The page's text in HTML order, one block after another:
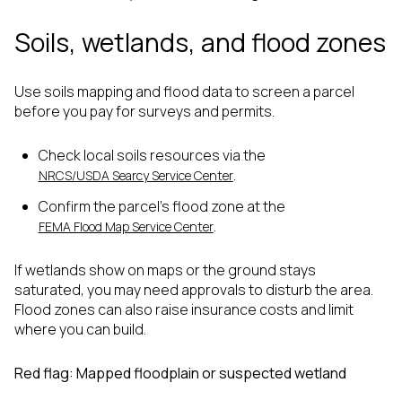
Soils, wetlands, and flood zones
Use soils mapping and flood data to screen a parcel
before you pay for surveys and permits.
Check local soils resources via the
NRCS/USDA Searcy Service Center.
Confirm the parcel’s flood zone at the
FEMA Flood Map Service Center.
If wetlands show on maps or the ground stays
saturated, you may need approvals to disturb the area.
Flood zones can also raise insurance costs and limit
where you can build.
Red flag: Mapped floodplain or suspected wetland